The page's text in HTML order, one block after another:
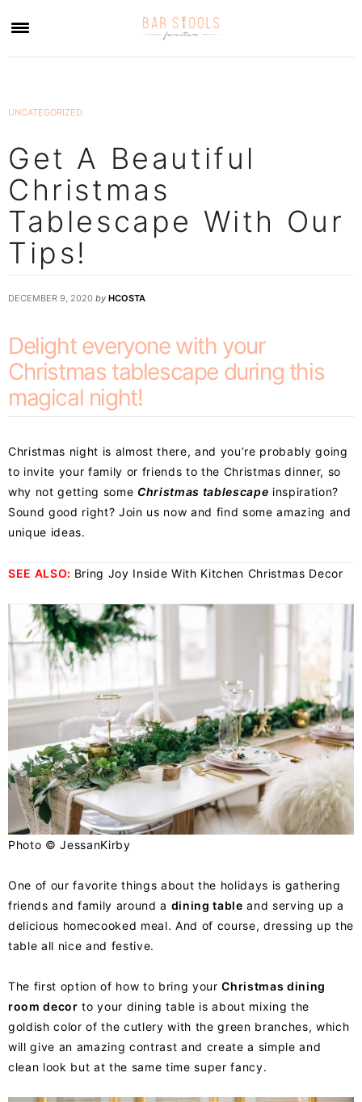
UNCATEGORIZED
Get A Beautiful
Christmas
Tablescape With Our
Tips!
DECEMBER 9, 2020 by HCOSTA
Delight everyone with your
Christmas tablescape during this
magical night!
Christmas night is almost there, and you’re probably going
to invite your family or friends to the Christmas dinner, so
why not getting some Christmas tablescape inspiration?
Sound good right? Join us now and find some amazing and
unique ideas.
SEE ALSO: Bring Joy Inside With Kitchen Christmas Decor
Photo ©JessanKirby
One of our favorite things about the holidays is gathering
friends and family around a dining table and serving up a
delicious homecooked meal. And of course, dressing up the
table all nice and festive.
The first option of how to bring yourChristmas dining
room decor to your dining table is about mixing the
goldish color of the cutlery with the green branches, which
will give an amazing contrast and create a simple and
clean look but at the same time super fancy.